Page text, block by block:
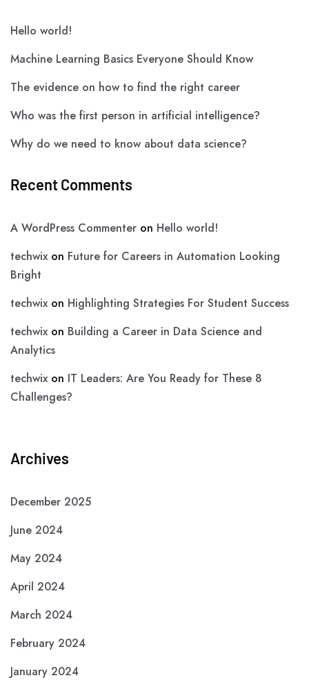
Hello world!
Machine Learning Basics Everyone Should Know
The evidence on how to find the right career
Who was the first person in artificial intelligence?
Why do we need to know about data science?
Recent Comments
A WordPress Commenter on Hello world!
techwixon Future for Careers in Automation Looking
Bright
techwixon Highlighting Strategies For Student Success
techwixon Building a Career in Data Science and
Analytics
techwixon IT Leaders: Are You Ready for These 8
Challenges?
Archives
December 2025
June 2024
May 2024
April 2024
March 2024
February 2024
January 2024